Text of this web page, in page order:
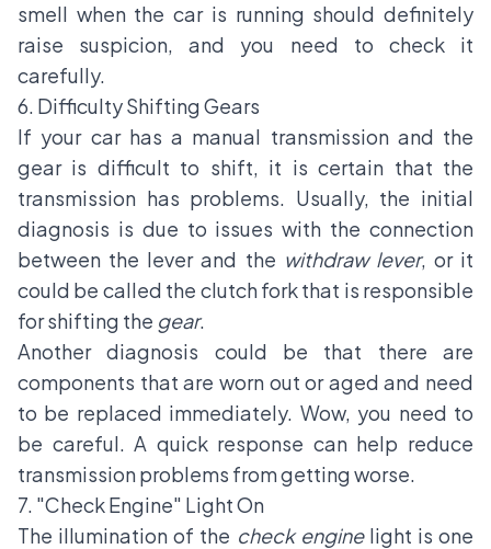
smell when the car is running should definitely
raise suspicion, and you need to check it
carefully.
6. Difficulty Shifting Gears
If your car has a manual transmission and the
gear is difficult to shift, it is certain that the
transmission has problems. Usually, the initial
diagnosis is due to issues with the connection
between the lever and the withdraw lever, or it
could be called the clutch fork that is responsible
for shifting the gear.
Another diagnosis could be that there are
components that are worn out or aged and need
to be replaced immediately. Wow, you need to
be careful. A quick response can help reduce
transmission problems from getting worse.
7. "Check Engine" Light On
The illumination of the check enginelight is one